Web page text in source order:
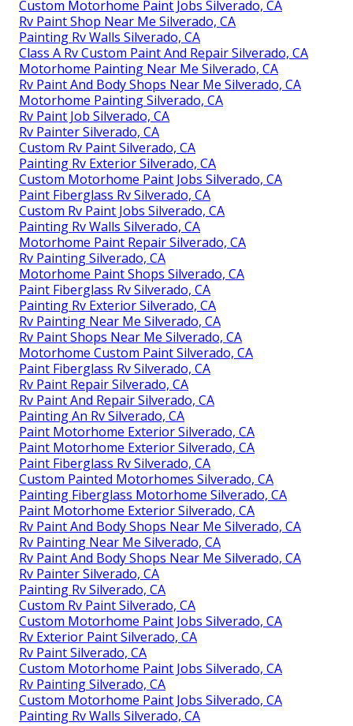
Custom Motorhome Paint Jobs Silverado, CA
Rv Paint Shop Near Me Silverado, CA
Painting Rv Walls Silverado, CA
Class A Rv Custom Paint And Repair Silverado, CA
Motorhome Painting Near Me Silverado, CA
Rv Paint And Body Shops Near Me Silverado, CA
Motorhome Painting Silverado, CA
Rv Paint Job Silverado, CA
Rv Painter Silverado, CA
Custom Rv Paint Silverado, CA
Painting Rv Exterior Silverado, CA
Custom Motorhome Paint Jobs Silverado, CA
Paint Fiberglass Rv Silverado, CA
Custom Rv Paint Jobs Silverado, CA
Painting Rv Walls Silverado, CA
Motorhome Paint Repair Silverado, CA
Rv Painting Silverado, CA
Motorhome Paint Shops Silverado, CA
Paint Fiberglass Rv Silverado, CA
Painting Rv Exterior Silverado, CA
Rv Painting Near Me Silverado, CA
Rv Paint Shops Near Me Silverado, CA
Motorhome Custom Paint Silverado, CA
Paint Fiberglass Rv Silverado, CA
Rv Paint Repair Silverado, CA
Rv Paint And Repair Silverado, CA
Painting An Rv Silverado, CA
Paint Motorhome Exterior Silverado, CA
Paint Motorhome Exterior Silverado, CA
Paint Fiberglass Rv Silverado, CA
Custom Painted Motorhomes Silverado, CA
Painting Fiberglass Motorhome Silverado, CA
Paint Motorhome Exterior Silverado, CA
Rv Paint And Body Shops Near Me Silverado, CA
Rv Painting Near Me Silverado, CA
Rv Paint And Body Shops Near Me Silverado, CA
Rv Painter Silverado, CA
Painting Rv Silverado, CA
Custom Rv Paint Silverado, CA
Custom Motorhome Paint Jobs Silverado, CA
Rv Exterior Paint Silverado, CA
Rv Paint Silverado, CA
Custom Motorhome Paint Jobs Silverado, CA
Rv Painting Silverado, CA
Custom Motorhome Paint Jobs Silverado, CA
Painting Rv Walls Silverado, CA